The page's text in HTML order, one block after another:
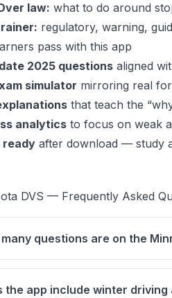
law: what to do around
regulatory, warning,
pass with this app
2025 questions aligned
simulator mirroring real
that teach the
analytics to focus on weak
ready after download — study
DVS — Frequently Asked
many questions are on the
the app include winter